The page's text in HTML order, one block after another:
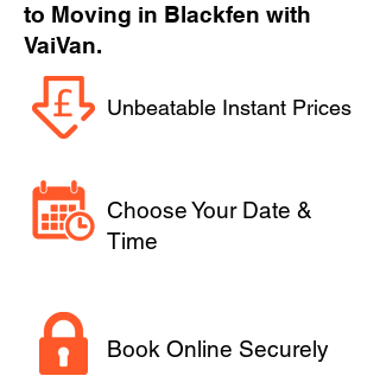
to Moving in Blackfen with
VaiVan.
Unbeatable Instant Prices
Choose Your Date &
Time
Book Online Securely